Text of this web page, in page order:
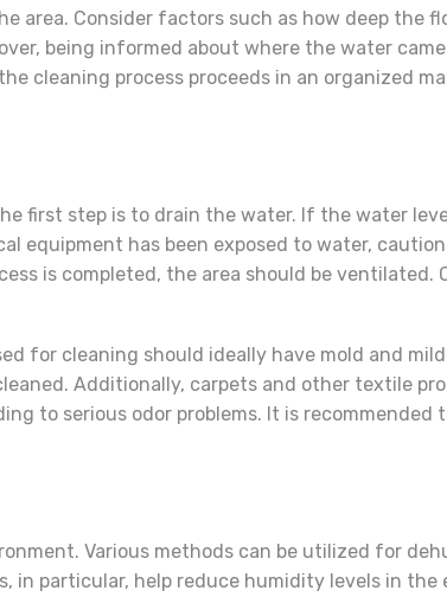
area. Consider factors such as how deep the
being informed about where the water
cleaning process proceeds in an organized
first step is to drain the water. If the water
equipment has been exposed to water,
is completed, the area should be ventilated.
for cleaning should ideally have mold and
Additionally, carpets and other textile
to serious odor problems. It is recommended
Various methods can be utilized for
in particular, help reduce humidity levels in the